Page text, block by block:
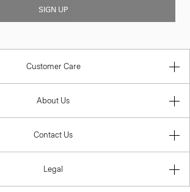
SIGN UP
Customer Care
About Us
Contact Us
Legal